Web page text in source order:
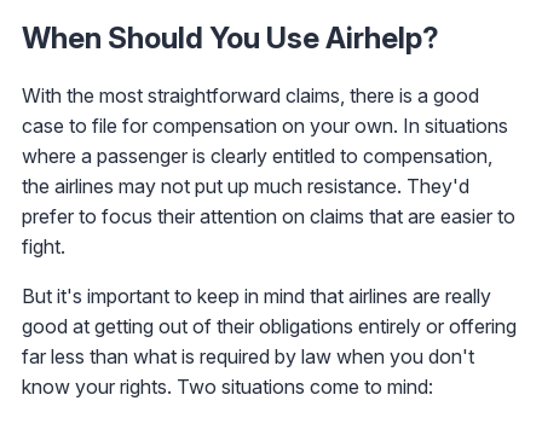
When Should You Use Airhelp?
With the most straightforward claims, there is a good
case to file for compensation on your own. In situations
where a passenger is clearly entitled to compensation,
the airlines may not put up much resistance. They'd
prefer to focus their attention on claims that are easier to
fight.
But it's important to keep in mind that airlines are really
good at getting out of their obligations entirely or offering
far less than what is required by law when you don't
know your rights. Two situations come to mind: